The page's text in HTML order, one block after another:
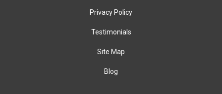
Privacy Policy
Testimonials
Site Map
Blog